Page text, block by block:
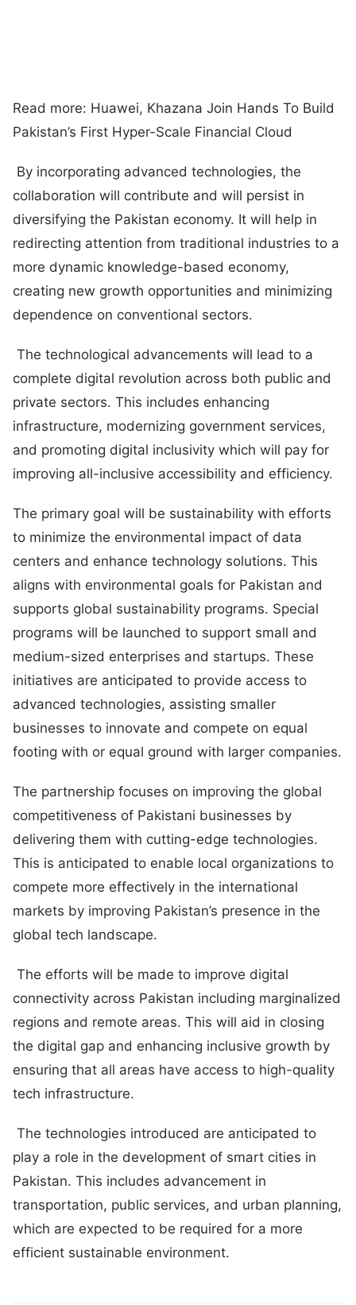
Read more: Huawei, Khazana Join Hands To Build
Pakistan’s First Hyper-Scale Financial Cloud
By incorporating advanced technologies, the
collaboration will contribute and will persist in
diversifying the Pakistan economy. It will help in
redirecting attention from traditional industries to a
more dynamic knowledge-based economy,
creating new growth opportunities and minimizing
dependence on conventional sectors.
The technological advancements will lead to a
complete digital revolution across both public and
private sectors. This includes enhancing
infrastructure, modernizing government services,
and promoting digital inclusivity which will pay for
improving all-inclusive accessibility and efficiency.
The primary goal will be sustainability with efforts
to minimize the environmental impact of data
centers and enhance technology solutions. This
aligns with environmental goals for Pakistan and
supports global sustainability programs. Special
programs will be launched to support small and
medium-sized enterprises and startups. These
initiatives are anticipated to provide access to
advanced technologies, assisting smaller
businesses to innovate and compete on equal
footing with or equal ground with larger companies.
The partnership focuses on improving the global
competitiveness of Pakistani businesses by
delivering them with cutting-edge technologies.
This is anticipated to enable local organizations to
compete more effectively in the international
markets by improving Pakistan’s presence in the
global tech landscape.
The efforts will be made to improve digital
connectivity across Pakistan including marginalized
regions and remote areas. This will aid in closing
the digital gap and enhancing inclusive growth by
ensuring that all areas have access to high-quality
tech infrastructure.
The technologies introduced are anticipated to
play a role in the development of smart cities in
Pakistan. This includes advancement in
transportation, public services, and urban planning,
which are expected to be required for a more
efficient sustainable environment.